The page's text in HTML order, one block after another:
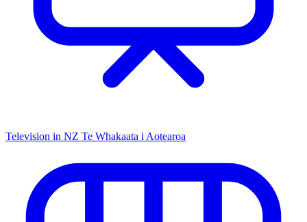
Television in NZ Te Whakaata i Aotearoa